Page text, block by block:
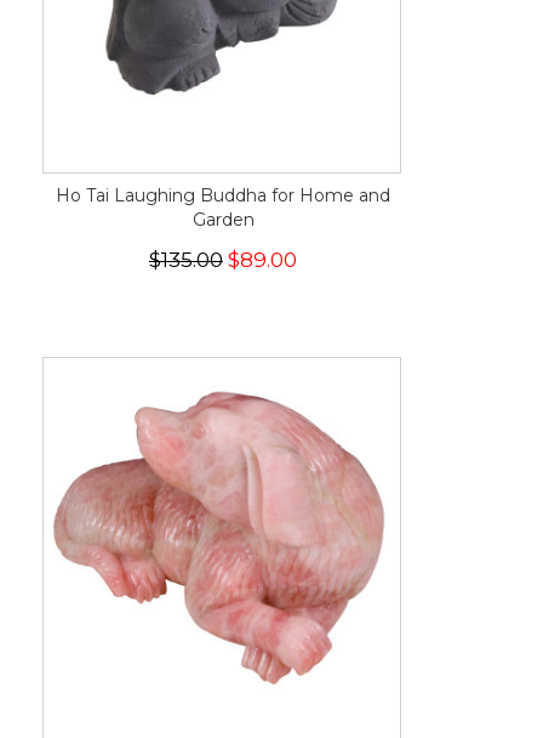
Ho Tai Laughing Buddha for Home and
Garden
$135.00 $89.00